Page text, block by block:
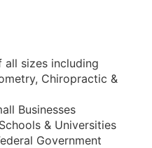
all sizes including
Chiropractic &
Businesses
& Universities
Government